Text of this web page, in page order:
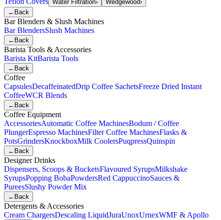
Water Filtration› Wedgewood›
← Back
Bar Blenders & Slush Machines
Bar BlendersSlush Machines
← Back
Barista Tools & Accessories
Barista KitBarista Tools
← Back
Coffee
CapsulesDecaffeinatedDrip Coffee SachetsFreeze Dried Instant
CoffeeWCR Blends
← Back
Coffee Equipment
AccessoriesAutomatic Coffee MachinesBodum / Coffee
PlungerEspresso MachinesFilter Coffee MachinesFlasks &
PotsGrindersKnockboxMilk CoolersPuqpressQuinspin
← Back
Designer Drinks
Dispensers, Scoops & BucketsFlavoured SyrupsMilkshake
SyrupsPopping BobaPowdersRed CappuccinoSauces &
PureesSlushy Powder Mix
← Back
Detergents & Accessories
Cream ChargersDescaling LiquidJuraUnoxUrnexWMF & Apollo